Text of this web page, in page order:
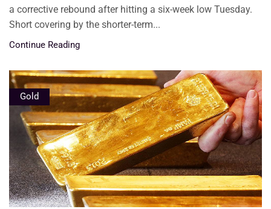
a corrective rebound after hitting a six-week low Tuesday.
Short covering by the shorter-term...
Continue Reading
Gold